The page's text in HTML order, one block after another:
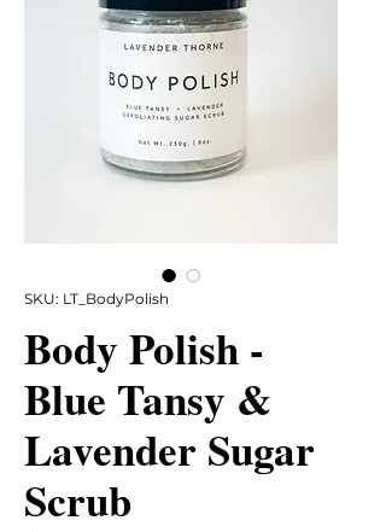
SKU: LT_BodyPolish
Body Polish -
Blue Tansy &
Lavender Sugar
Scrub